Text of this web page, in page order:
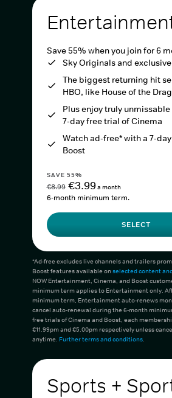
Save 55% when you join for 6
Sky Originals and
The biggest returning hit
HBO, like House of the
Plus enjoy truly
7-day free trial of Cinema
Watch ad-free* with a 7-
Boost
SAVE 55%
€8.99 €3.99a month
6-month minimum term.
SELECT
*Ad-free excludes live channels and trailers
Boost features available onselected content
NOW Entertainment, Cinema, and Boost
minimum term applies to Entertainment only.
minimum term, Entertainment auto-renews
cancel auto-renewal during the 6-month
free trials of Cinema and Boost, each
€11.99pm and €5.00pm respectively unless
anytime. Further terms and conditions.
Sports +